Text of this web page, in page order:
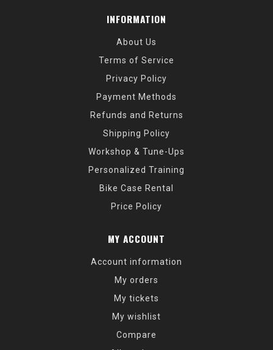
INFORMATION
About Us
Terms of Service
Privacy Policy
Payment Methods
Refunds and Returns
Shipping Policy
Workshop & Tune-Ups
Personalized Training
Bike Case Rental
Price Policy
MY ACCOUNT
Account information
My orders
My tickets
My wishlist
Compare